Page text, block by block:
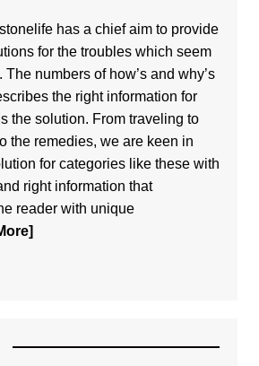
has a chief aim to provide
for the troubles which seem
The numbers of how’s and why’s
the right information for
the solution. From traveling to
the remedies, we are keen in
for categories like these with
right information that
reader with unique